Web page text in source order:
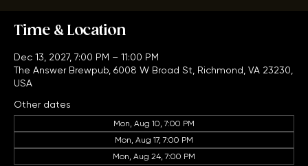
Time & Location
Dec 13, 2027, 7:00 PM – 11:00 PM
The Answer Brewpub, 6008 W Broad St, Richmond, VA 23230,
USA
Mon, Aug 10, 7:00 PM
Mon, Aug 17, 7:00 PM